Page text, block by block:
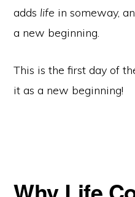
adds life in someway,
a new beginning.
This is the first day of
it as a new beginning!